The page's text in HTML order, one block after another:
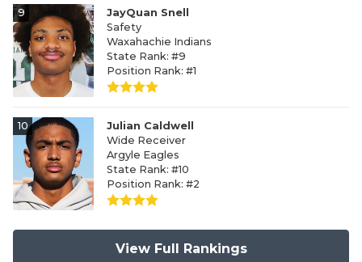
9
JayQuan Snell
Safety
Waxahachie Indians
State Rank: #9
Position Rank: #1
10
Julian Caldwell
Wide Receiver
Argyle Eagles
State Rank: #10
Position Rank: #2
View Full Rankings